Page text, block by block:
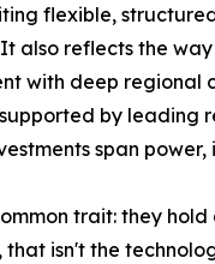
flexible,
also reflects the
with deep regional
by
span
trait: they
isn't the